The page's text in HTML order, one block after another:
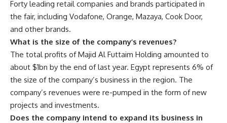
Forty leading retail companies and brands participated in
the fair, including Vodafone, Orange, Mazaya, Cook Door,
and other brands.
What is the size of the company’s revenues?
The total profits of Majid Al Futtaim Holding amounted to
about $1bn by the end of last year. Egypt represents 6% of
the size of the company’s business in the region. The
company’s revenues were re-pumped in the form of new
projects and investments.
Does the company intend to expand its business in